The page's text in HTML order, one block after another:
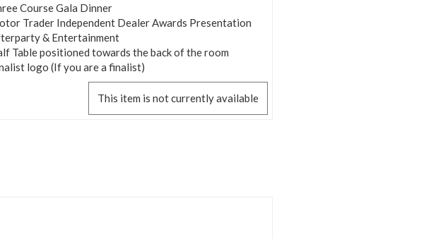
Course Gala Dinner
Trader Independent Dealer Awards Presentation
& Entertainment
Table positioned towards the back of the room
logo (If you are a finalist)
This item is not currently available